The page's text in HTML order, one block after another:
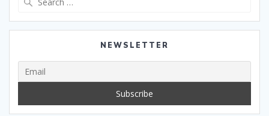
NEWSLETTER